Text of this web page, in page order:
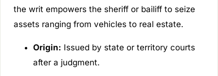
the writ empowers the sheriff or bailiff to seize
assets ranging from vehicles to real estate.
Origin: Issued by state or territory courts
after a judgment.